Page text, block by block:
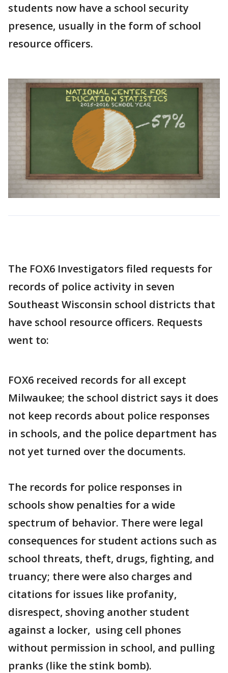
students now have a school security
presence, usually in the form of school
resource officers.
The FOX6 Investigators filed requests for
records of police activity in seven
Southeast Wisconsin school districts that
have school resource officers. Requests
went to:
FOX6 received records for all except
Milwaukee; the school district says it does
not keep records about police responses
in schools, and the police department has
not yet turned over the documents.
The records for police responses in
schools show penalties for a wide
spectrum of behavior. There were legal
consequences for student actions such as
school threats, theft, drugs, fighting, and
truancy; there were also charges and
citations for issues like profanity,
disrespect, shoving another student
against a locker, using cell phones
without permission in school, and pulling
pranks (like the stink bomb).